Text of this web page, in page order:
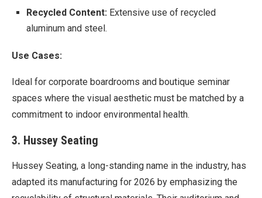
Recycled Content: Extensive use of recycled
aluminum and steel.
Use Cases:
Ideal for corporate boardrooms and boutique seminar
spaces where the visual aesthetic must be matched by a
commitment to indoor environmental health.
3. Hussey Seating
Hussey Seating, a long-standing name in the industry, has
adapted its manufacturing for 2026 by emphasizing the